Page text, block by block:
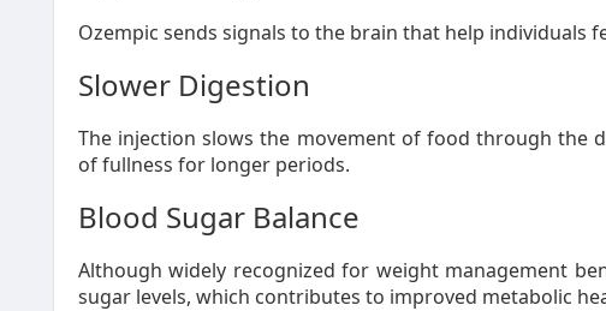
Ozempic sends signals to the brain that help individuals
Slower Digestion
The injection slows the movement of food through the
of fullness for longer periods.
Blood Sugar Balance
Although widely recognized for weight management
sugar levels, which contributes to improved metabolic